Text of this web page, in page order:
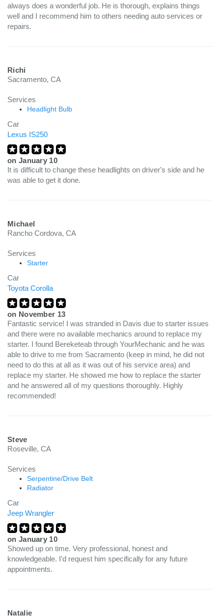
always does a wonderful job. He is thorough, explains things
well and I recommend him to others needing auto services or
repairs.
Richi
Sacramento, CA
Services
Headlight Bulb
Car
Lexus IS250
on January 10
It is difficult to change these headlights on driver's side and he
was able to get it done.
Michael
Rancho Cordova, CA
Services
Starter
Car
Toyota Corolla
on November 13
Fantastic service! I was stranded in Davis due to starter issues
and there were no available mechanics around to replace my
starter. I found Bereketeab through YourMechanic and he was
able to drive to me from Sacramento (keep in mind, he did not
need to do this at all as it was out of his service area) and
replace my starter. He showed me how to replace the starter
and he answered all of my questions thoroughly. Highly
recommended!
Steve
Roseville, CA
Services
Serpentine/Drive Belt
Radiator
Car
Jeep Wrangler
on January 10
Showed up on time. Very professional, honest and
knowledgeable. I’d request him specifically for any future
appointments.
Natalie